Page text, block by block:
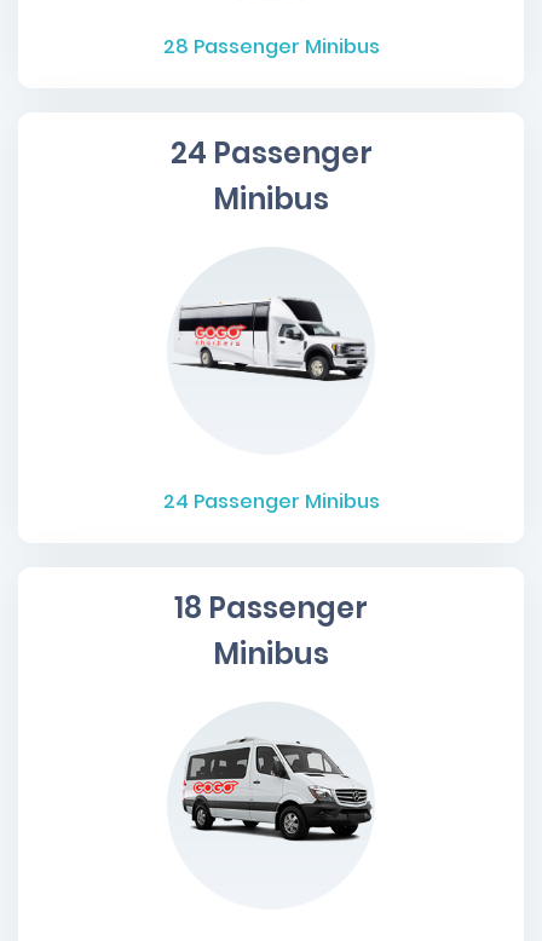
28 Passenger Minibus
24 Passenger
Minibus
24 Passenger Minibus
18 Passenger
Minibus